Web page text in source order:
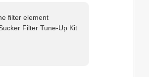
filter element
Filter Tune-Up Kit